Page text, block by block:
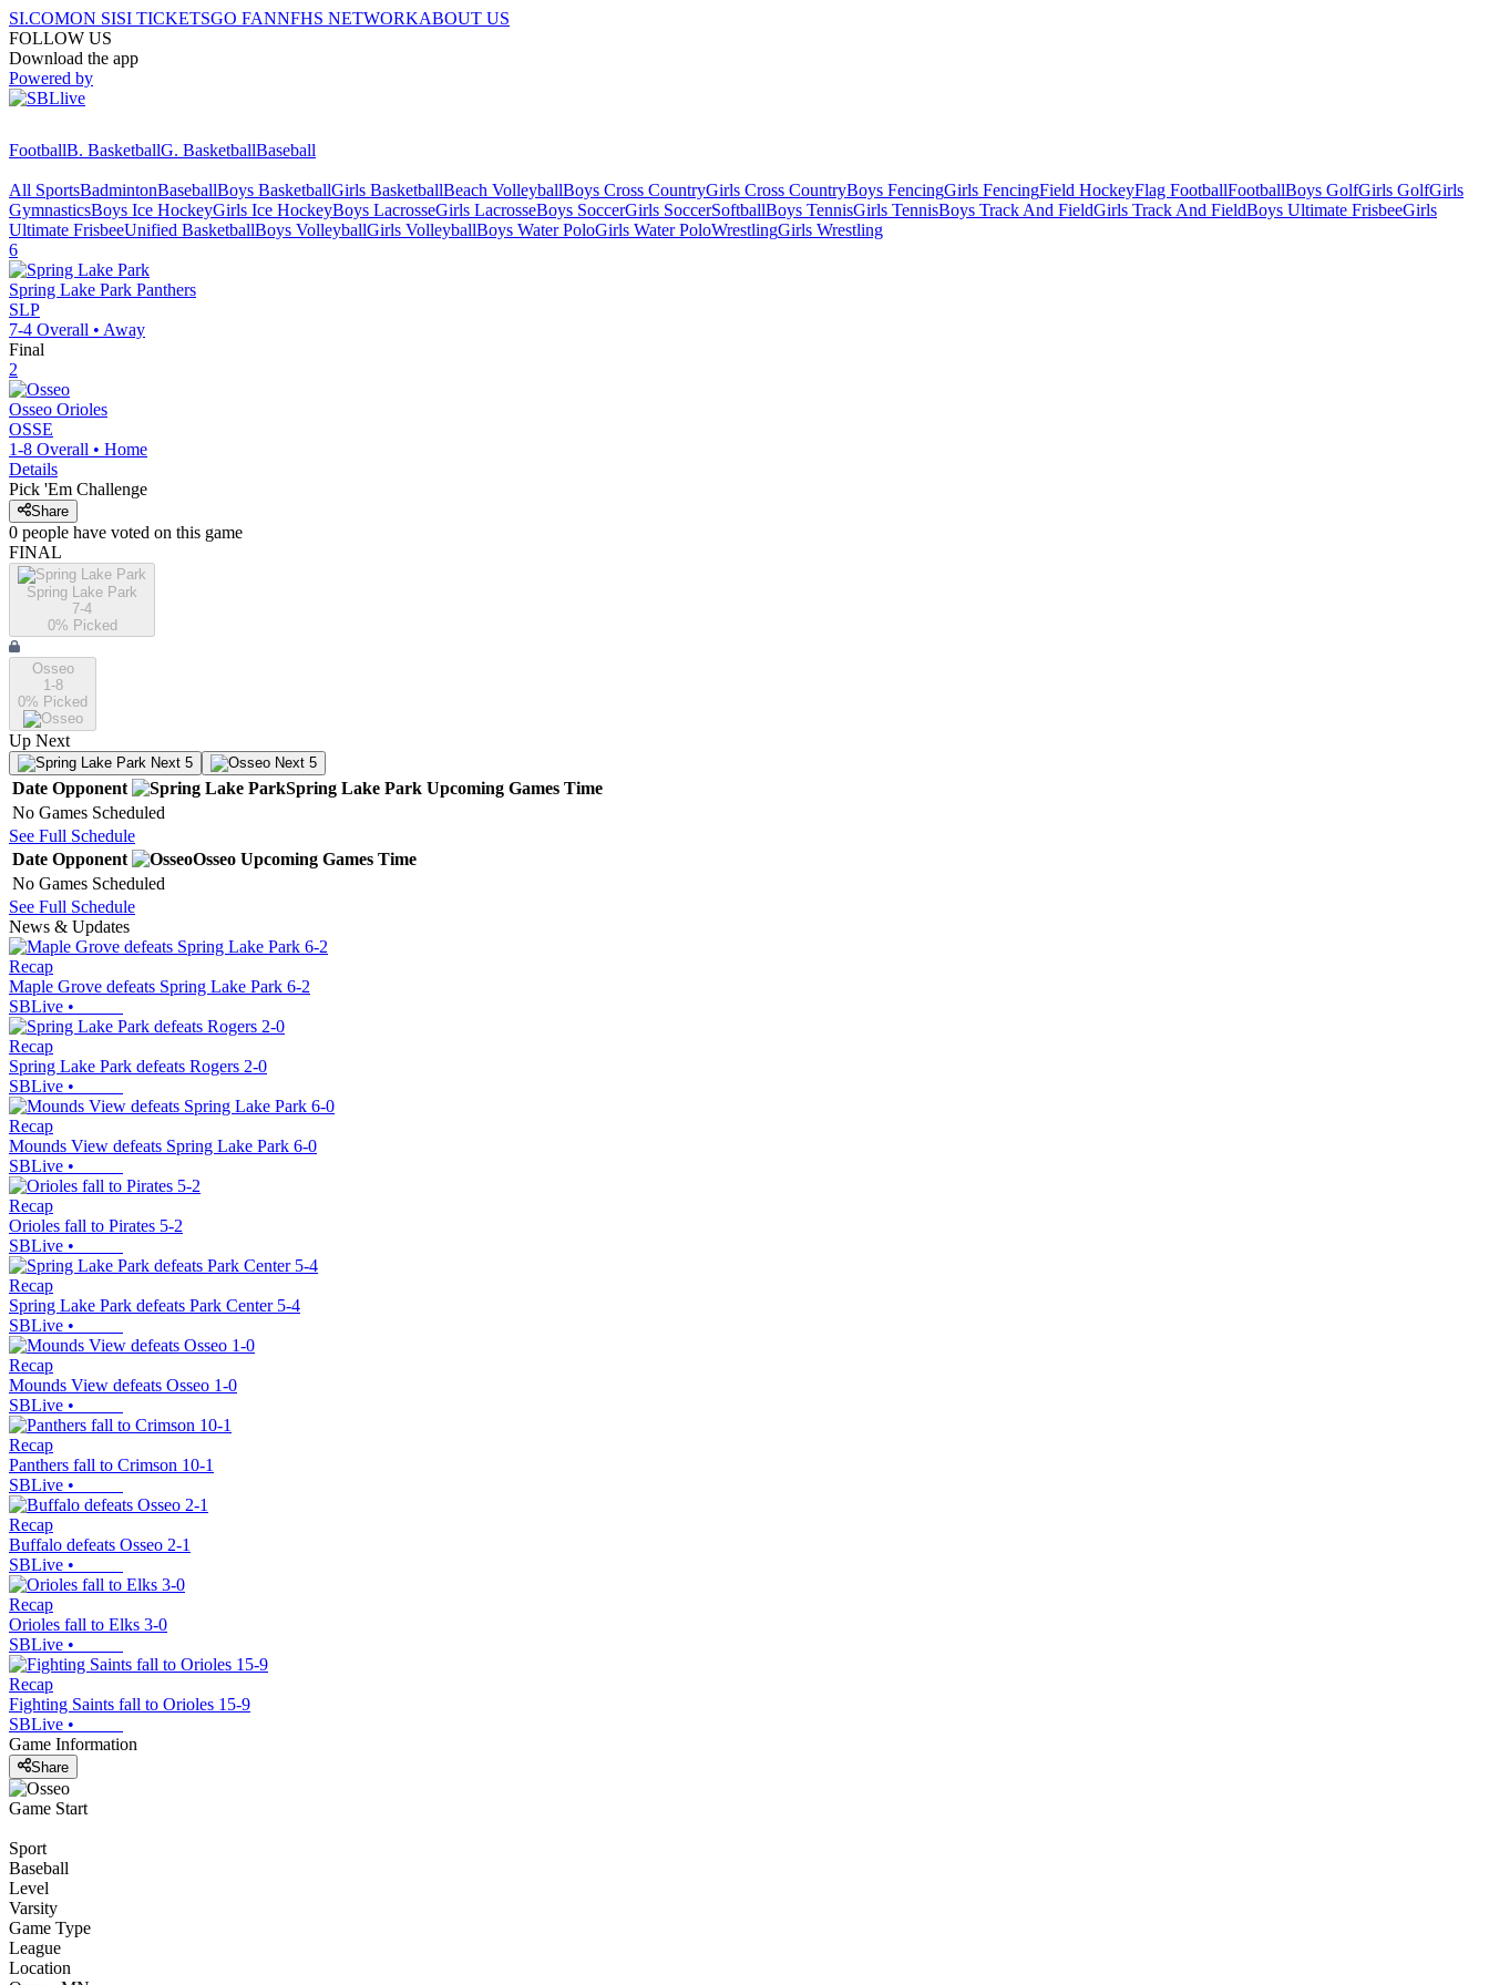
SI.COMON SISI TICKETSGO FANNFHS NETWORKABOUT US
FOLLOW US
Download the app
Powered by
FootballB. BasketballG. BasketballBaseball
All SportsBadmintonBaseballBoys BasketballGirls BasketballBeach VolleyballBoys Cross CountryGirls Cross CountryBoys FencingGirls FencingField HockeyFlag FootballFootballBoys GolfGirls GolfGirls
GymnasticsBoys Ice HockeyGirls Ice HockeyBoys LacrosseGirls LacrosseBoys SoccerGirls SoccerSoftballBoys TennisGirls TennisBoys Track And FieldGirls Track And FieldBoys Ultimate FrisbeeGirls
Ultimate FrisbeeUnified BasketballBoys VolleyballGirls VolleyballBoys Water PoloGirls Water PoloWrestlingGirls Wrestling
6
Spring Lake Park Panthers
SLP
7-4 Overall • Away
Final
2
Osseo Orioles
OSSE
1-8 Overall • Home
Details
Pick 'Em Challenge
Share
0 people have voted on this game
FINAL
Spring Lake Park
7-4
0% Picked
Osseo
1-8
0% Picked
Up Next
Next 5 Next 5
Date Opponent Spring Lake Park Upcoming Games Time
No Games Scheduled
See Full Schedule
Date Opponent Osseo Upcoming Games Time
No Games Scheduled
See Full Schedule
News & Updates
Recap
Maple Grove defeats Spring Lake Park 6-2
SBLive •
Recap
Spring Lake Park defeats Rogers 2-0
SBLive •
Recap
Mounds View defeats Spring Lake Park 6-0
SBLive •
Recap
Orioles fall to Pirates 5-2
SBLive •
Recap
Spring Lake Park defeats Park Center 5-4
SBLive •
Recap
Mounds View defeats Osseo 1-0
SBLive •
Recap
Panthers fall to Crimson 10-1
SBLive •
Recap
Buffalo defeats Osseo 2-1
SBLive •
Recap
Orioles fall to Elks 3-0
SBLive •
Recap
Fighting Saints fall to Orioles 15-9
SBLive •
Game Information
Share
Game Start
Sport
Baseball
Level
Varsity
Game Type
League
Location